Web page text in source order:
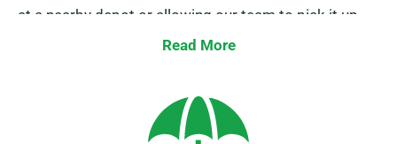
at a nearby depot or allowing our team to pick it up
from your final location.Read More